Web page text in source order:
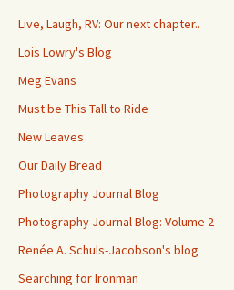
Live, Laugh, RV: Our next chapter..
Lois Lowry's Blog
Meg Evans
Must be This Tall to Ride
New Leaves
Our Daily Bread
Photography Journal Blog
Photography Journal Blog: Volume 2
Renée A. Schuls-Jacobson's blog
Searching for Ironman